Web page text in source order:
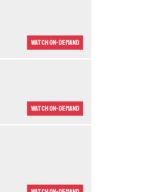
Watch On-demand
Watch On-demand